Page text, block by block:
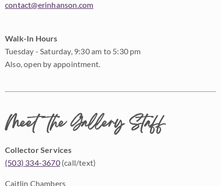
contact@erinhanson.com
Walk-In Hours
Tuesday - Saturday, 9:30 am to 5:30 pm
Also, open by appointment.
Meet the Gallery Staff
Collector Services
(503) 334-3670(call/text)
Caitlin Chambers